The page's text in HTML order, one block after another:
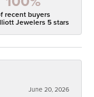
recent buyers
Jewelers 5 stars
June 20, 2026